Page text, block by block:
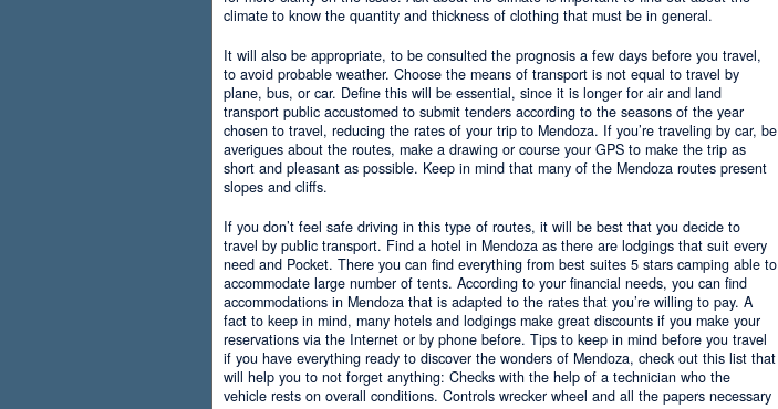
climate to know the quantity and thickness of clothing that must be in general.
It will also be appropriate, to be consulted the prognosis a few days before you travel,
to avoid probable weather. Choose the means of transport is not equal to travel by
plane, bus, or car. Define this will be essential, since it is longer for air and land
transport public accustomed to submit tenders according to the seasons of the year
chosen to travel, reducing the rates of your trip to Mendoza. If you’re traveling by car, be
averigues about the routes, make a drawing or course your GPS to make the trip as
short and pleasant as possible. Keep in mind that many of the Mendoza routes present
slopes and cliffs.
If you don’t feel safe driving in this type of routes, it will be best that you decide to
travel by public transport. Find a hotel in Mendoza as there are lodgings that suit every
need and Pocket. There you can find everything from best suites 5 stars camping able to
accommodate large number of tents. According to your financial needs, you can find
accommodations in Mendoza that is adapted to the rates that you’re willing to pay. A
fact to keep in mind, many hotels and lodgings make great discounts if you make your
reservations via the Internet or by phone before. Tips to keep in mind before you travel
if you have everything ready to discover the wonders of Mendoza, check out this list that
will help you to not forget anything: Checks with the help of a technician who the
vehicle rests on overall conditions. Controls wrecker wheel and all the papers necessary